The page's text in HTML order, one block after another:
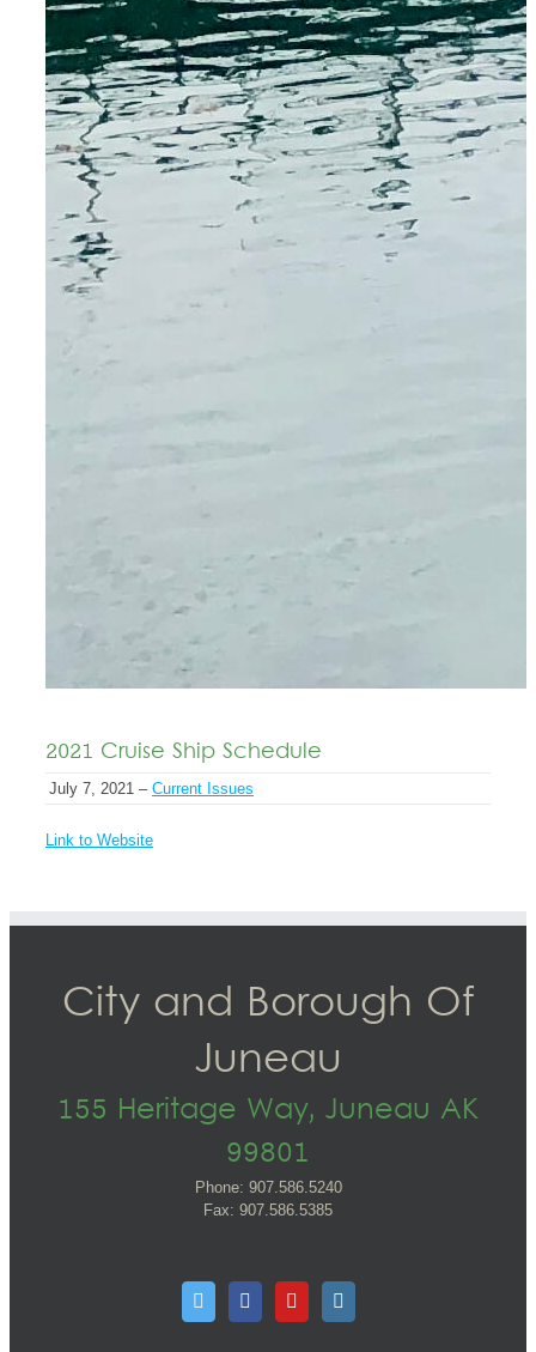
2021 Cruise Ship Schedule
July 7, 2021 – Current Issues
Link to Website
City and Borough Of
Juneau
155 Heritage Way, Juneau AK
99801
Phone: 907.586.5240
Fax: 907.586.5385